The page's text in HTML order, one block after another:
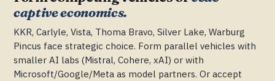
captive economics.
KKR, Carlyle, Vista, Thoma Bravo, Silver Lake, Warburg
Pincus face strategic choice. Form parallel vehicles with
smaller AI labs (Mistral, Cohere, xAI) or with
Microsoft/Google/Meta as model partners. Or accept